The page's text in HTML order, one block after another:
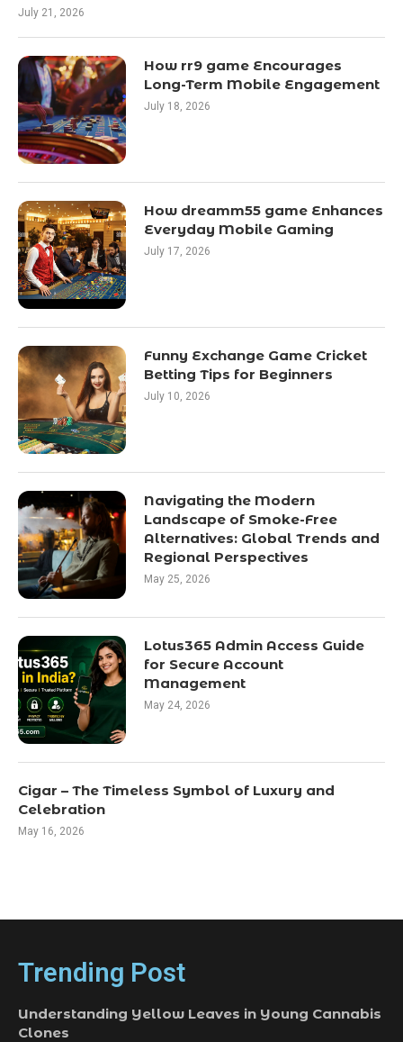
July 21, 2026
How rr9 game Encourages
Long-Term Mobile Engagement
July 18, 2026
How dreamm55 game Enhances
Everyday Mobile Gaming
July 17, 2026
Funny Exchange Game Cricket
Betting Tips for Beginners
July 10, 2026
Navigating the Modern
Landscape of Smoke-Free
Alternatives: Global Trends and
Regional Perspectives
May 25, 2026
Lotus365 Admin Access Guide
for Secure Account
Management
May 24, 2026
Cigar – The Timeless Symbol of Luxury and
Celebration
May 16, 2026
Trending Post
Understanding Yellow Leaves in Young Cannabis
Clones